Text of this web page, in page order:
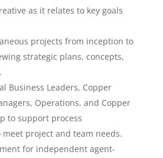
as it relates to key goals
projects from inception to
strategic plans, concepts,
Business Leaders, Copper
Operations, and Copper
to support process
project and team needs.
for independent agent-